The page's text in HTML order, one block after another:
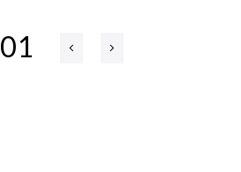
01